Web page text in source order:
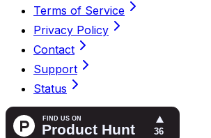
Terms of Service
Privacy Policy
Contact
Support
Status